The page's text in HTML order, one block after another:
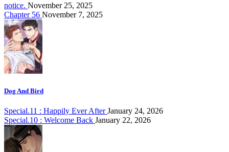
notice. November 25, 2025
Chapter 56 November 7, 2025
Dog And Bird
Special.11 : Happily Ever AfterJanuary 24, 2026
Special.10 : Welcome Back January 22, 2026